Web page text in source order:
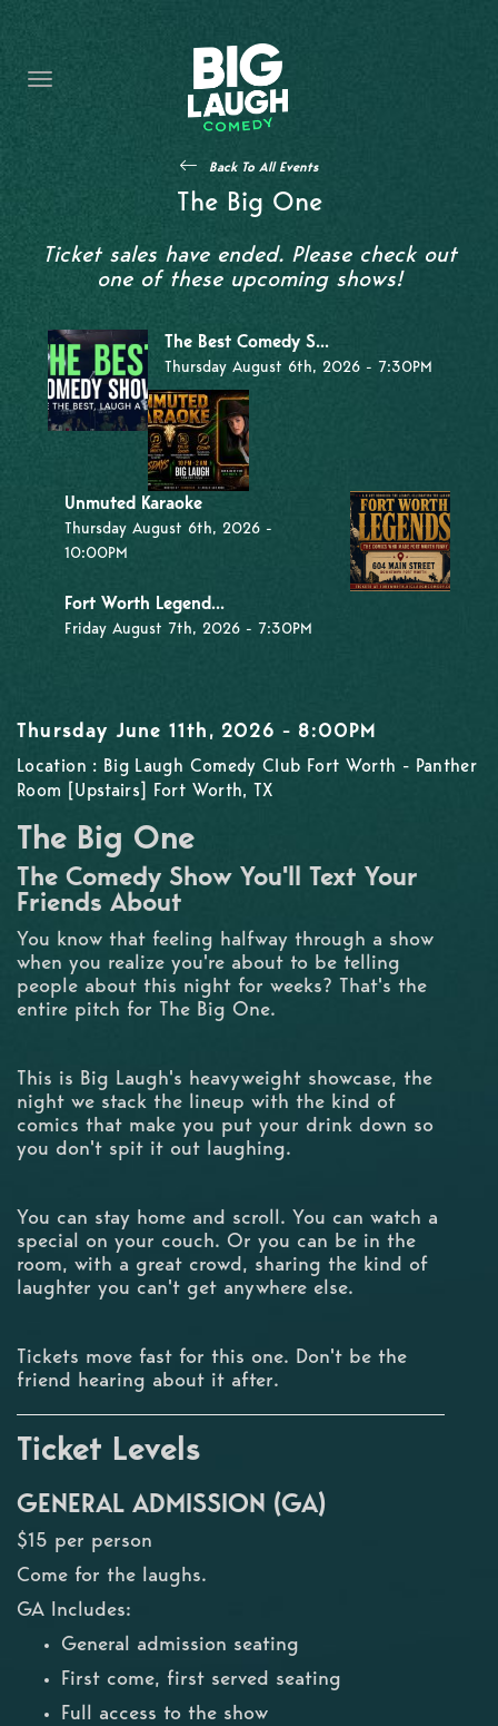
THE PROMISE
PRIVATE EVENTS
FORT WORTH COMEDY COMPETITION 2026
OPEN MIC SIGN UP
FAQ
Back To All Events
The Big One
Ticket sales have ended. Please check out
one of these upcoming shows!
The Best Comedy S...
Thursday August 6th, 2026 - 7:30PM
Unmuted Karaoke
Thursday August 6th, 2026 -
10:00PM
Fort Worth Legend...
Friday August 7th, 2026 - 7:30PM
Thursday June 11th, 2026 - 8:00PM
Location : Big Laugh Comedy Club Fort Worth - Panther
Room [Upstairs] Fort Worth, TX
The Big One
The Comedy Show You'll Text Your
Friends About
You know that feeling halfway through a show
when you realize you're about to be telling
people about this night for weeks? That's the
entire pitch for The Big One.
This is Big Laugh's heavyweight showcase, the
night we stack the lineup with the kind of
comics that make you put your drink down so
you don't spit it out laughing.
You can stay home and scroll. You can watch a
special on your couch. Or you can be in the
room, with a great crowd, sharing the kind of
laughter you can't get anywhere else.
Tickets move fast for this one. Don't be the
friend hearing about it after.
Ticket Levels
GENERAL ADMISSION (GA)
$15 per person
Come for the laughs.
GA Includes:
General admission seating
First come, first served seating
Full access to the show